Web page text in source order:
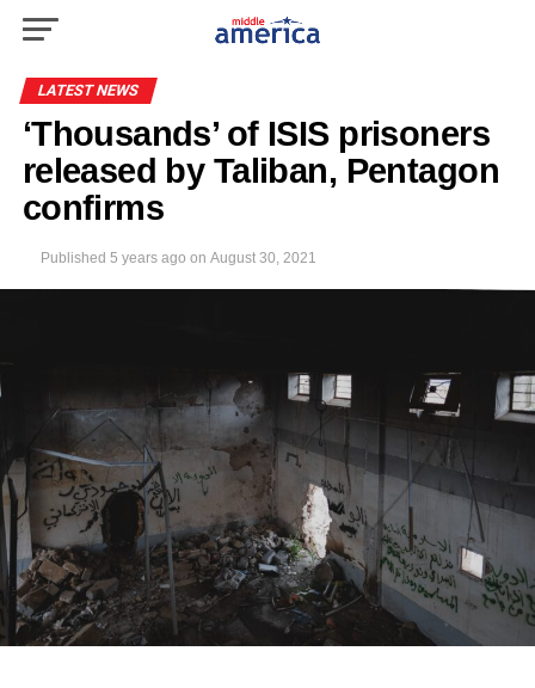
LATEST NEWS
‘Thousands’ of ISIS prisoners
released by Taliban, Pentagon
confirms
Published 5 years ago on August 30, 2021